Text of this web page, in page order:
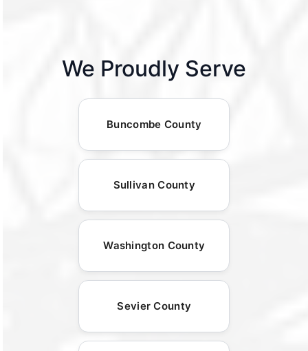
We Proudly Serve
Buncombe County
Sullivan County
Washington County
Sevier County